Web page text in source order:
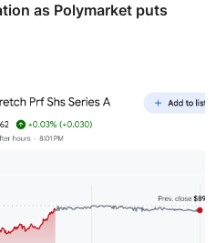
as Polymarket puts